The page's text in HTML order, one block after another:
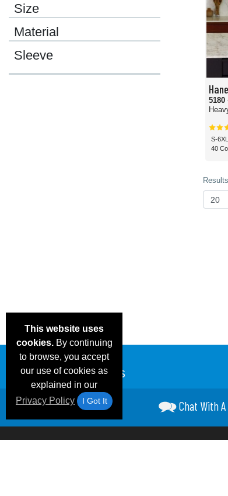
Size
Material
Sleeve
5180
S-6XL
40
This website uses
cookies.By continuing
to browse, you accept
our use of cookies as
explained in our
Privacy Policy
I Got It Chat With